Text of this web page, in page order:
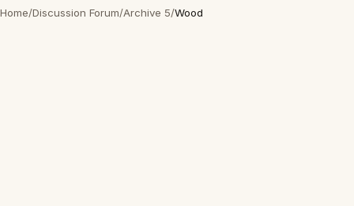
Home/Discussion Forum/Archive 5/Wood